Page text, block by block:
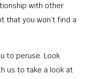
with other
that you won’t find a
to peruse. Look
us to take a look at